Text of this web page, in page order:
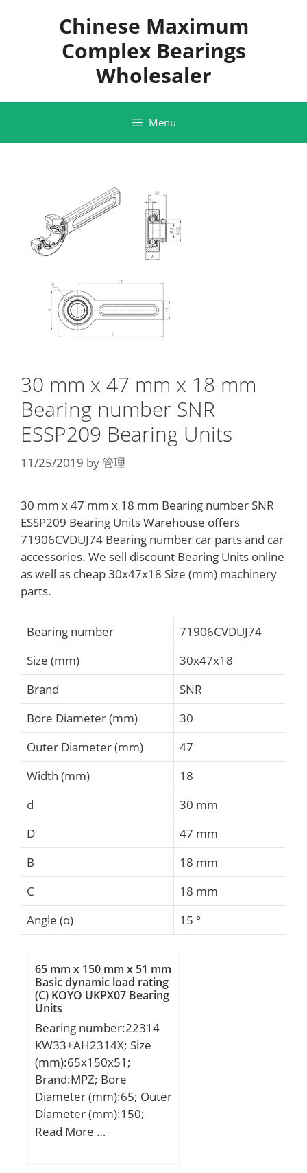
Chinese Maximum
Complex Bearings
Wholesaler
Menu
30 mm x 47 mm x 18 mm
Bearing number SNR
ESSP209 Bearing Units
11/25/2019 by管理
30 mm x 47 mm x 18 mm Bearing number SNR
ESSP209 Bearing Units Warehouse offers
71906CVDUJ74 Bearing number car parts and car
accessories. We sell discount Bearing Units online
as well as cheap 30x47x18 Size (mm) machinery
parts.
Bearing number
71906CVDUJ74
Size (mm)
30x47x18
Brand
SNR
Bore Diameter (mm)
30
Outer Diameter (mm)
47
Width (mm)
18
d
30 mm
D
47 mm
B
18 mm
C
18 mm
Angle (α)
15 °
65 mm x 150 mm x 51 mm
Basic dynamic load rating
(C) KOYO UKPX07 Bearing
Units
Bearing number:22314
KW33+AH2314X; Size
(mm):65x150x51;
Brand:MPZ; Bore
Diameter (mm):65; Outer
Diameter (mm):150;
Width (mm):51; d:65
Read More …